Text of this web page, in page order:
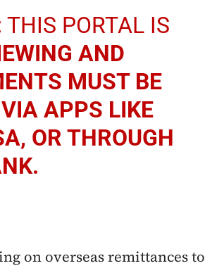
THIS PORTAL IS
AND
MUST BE
APPS LIKE
OR THROUGH
on overseas remittances to